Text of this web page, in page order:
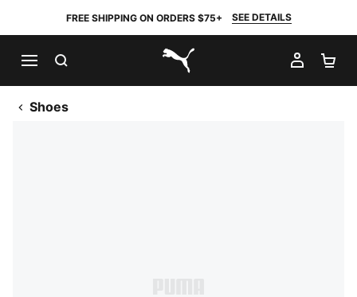
FREE SHIPPING ON ORDERS $75+ SEE DETAILS
PUMA.com
MY
Shoes